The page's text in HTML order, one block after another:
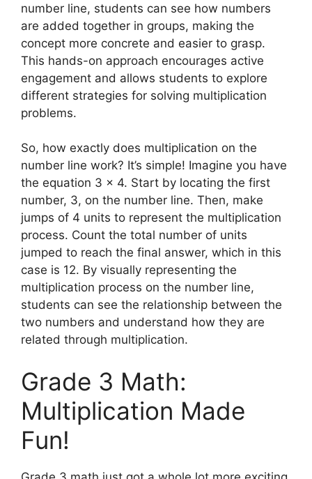
number line, students can see how numbers
are added together in groups, making the
concept more concrete and easier to grasp.
This hands-on approach encourages active
engagement and allows students to explore
different strategies for solving multiplication
problems.
So, how exactly does multiplication on the
number line work? It’s simple! Imagine you have
the equation 3 x 4. Start by locating the first
number, 3, on the number line. Then, make
jumps of 4 units to represent the multiplication
process. Count the total number of units
jumped to reach the final answer, which in this
case is 12. By visually representing the
multiplication process on the number line,
students can see the relationship between the
two numbers and understand how they are
related through multiplication.
Grade 3 Math:
Multiplication Made
Fun!